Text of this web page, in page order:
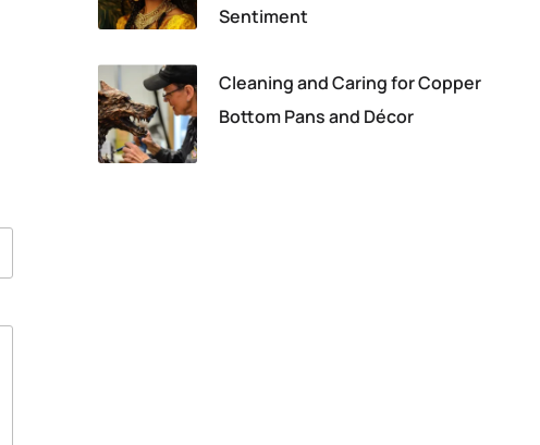
Sentiment
Cleaning and Caring for Copper
Bottom Pans and Décor